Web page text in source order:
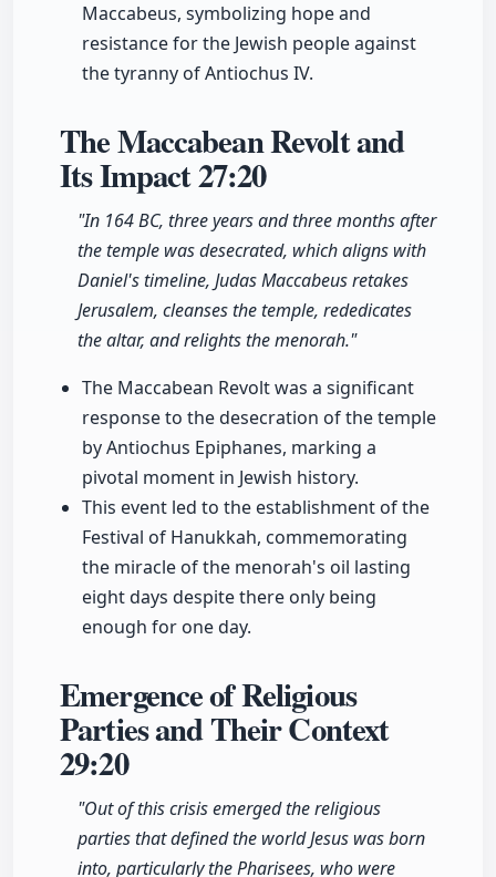
Maccabeus, symbolizing hope and
resistance for the Jewish people against
the tyranny of Antiochus IV.
The Maccabean Revolt and
Its Impact27:20
"In 164 BC, three years and three months after
the temple was desecrated, which aligns with
Daniel's timeline, Judas Maccabeus retakes
Jerusalem, cleanses the temple, rededicates
the altar, and relights the menorah."
The Maccabean Revolt was a significant
response to the desecration of the temple
by Antiochus Epiphanes, marking a
pivotal moment in Jewish history.
This event led to the establishment of the
Festival of Hanukkah, commemorating
the miracle of the menorah's oil lasting
eight days despite there only being
enough for one day.
Emergence of Religious
Parties and Their Context
29:20
"Out of this crisis emerged the religious
parties that defined the world Jesus was born
into, particularly the Pharisees, who were